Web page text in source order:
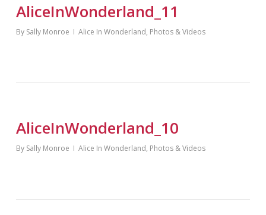
AliceInWonderland_11
By Sally Monroe Alice In Wonderland, Photos & Videos
AliceInWonderland_10
By Sally Monroe Alice In Wonderland, Photos & Videos